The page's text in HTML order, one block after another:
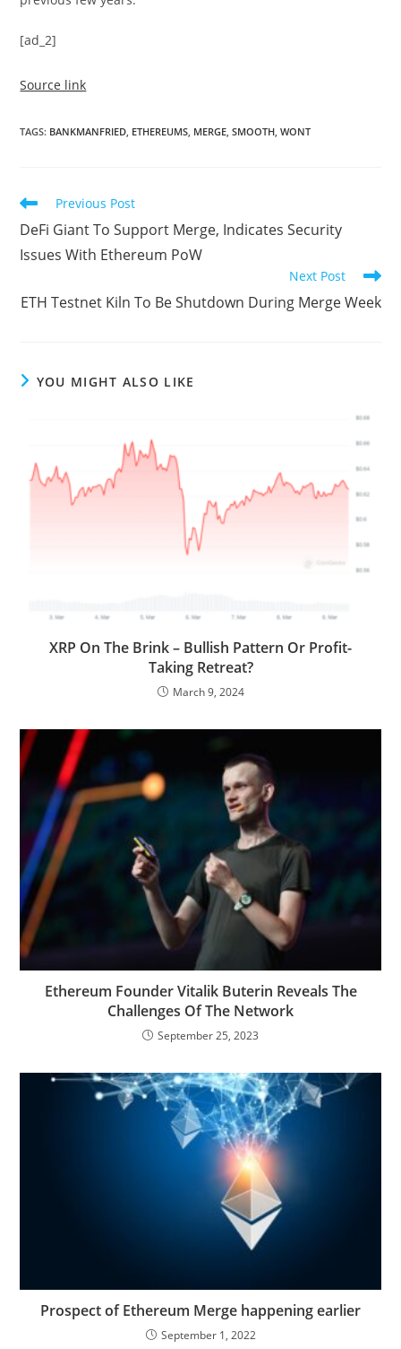
[ad_2]
Source link
TAGS: BANKMANFRIED, ETHEREUMS, MERGE, SMOOTH, WONT
Read
articles
Previous Post
DeFi Giant To Support Merge, Indicates Security
Issues With Ethereum PoW
Next Post
ETH Testnet Kiln To Be Shutdown During Merge Week
YOU MIGHT ALSO LIKE
XRP On The Brink – Bullish Pattern Or Profit-
Taking Retreat?
March 9, 2024
Ethereum Founder Vitalik Buterin Reveals The
Challenges Of The Network
September 25, 2023
Prospect of Ethereum Merge happening earlier
September 1, 2022